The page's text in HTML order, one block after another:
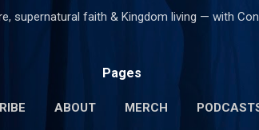
supernatural faith & Kingdom living — with
Pages
ABOUT MERCH